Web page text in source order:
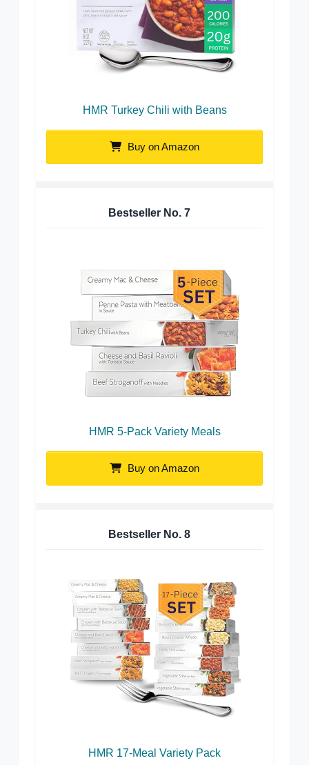
HMR Turkey Chili with Beans
Buy on Amazon
Bestseller No. 7
HMR 5-Pack Variety Meals
Buy on Amazon
Bestseller No. 8
HMR 17-Meal Variety Pack